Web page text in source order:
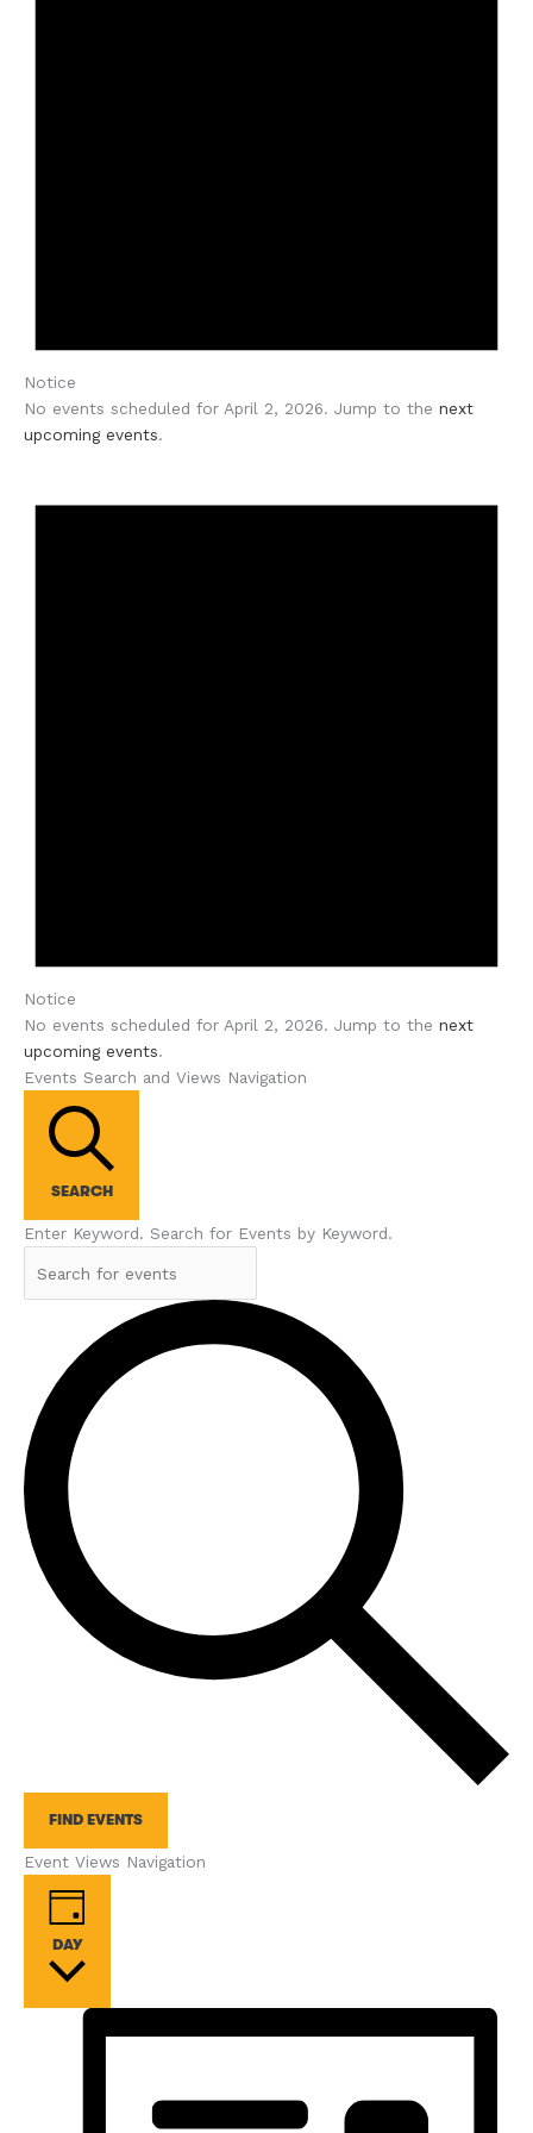
Notice
No events scheduled for April 2, 2026. Jump to the next
upcoming events.
Notice
No events scheduled for April 2, 2026. Jump to the next
upcoming events.
Events Search and Views Navigation
SEARCH
Enter Keyword. Search for Events by Keyword.
FIND EVENTS
Event Views Navigation
DAY